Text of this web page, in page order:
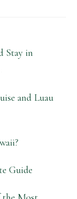
Stay in
and Luau
Guide